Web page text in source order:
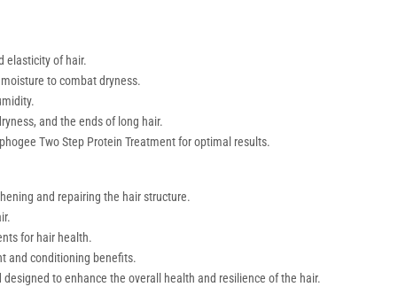
elasticity of hair.
to combat dryness.
and the ends of long hair.
Two Step Protein Treatment for optimal results.
and repairing the hair structure.
for hair health.
and conditioning benefits.
designed to enhance the overall health and resilience of the hair.